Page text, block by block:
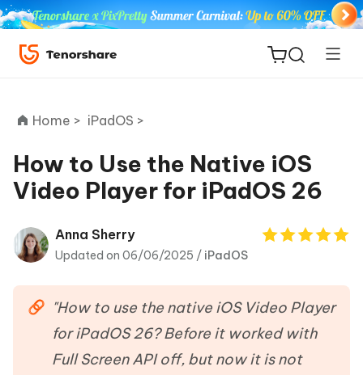
ReiBoot
Tenorshare
Home > iPadOS >
How to Use the Native iOS
Video Player for iPadOS 26
Anna Sherry
Updated on 06/06/2025 / iPadOS
"How to use the native iOS Video Player
for iPadOS 26? Before it worked with
Full Screen API off, but now it is not